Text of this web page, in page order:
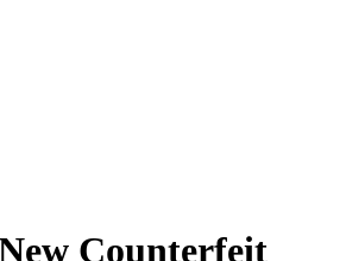
Counterfeit